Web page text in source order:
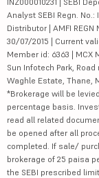
Analyst SEBI Regn.
Distributor | AMFI
30/07/2015 | Current
Member id: 6363 | MCX
Sun Infotech Park, Road
Waghle Estate, Thane,
*Brokerage will be
percentage basis.
read all related
be opened after all
completed. If sale/
brokerage of 25 paisa
the SEBI prescribed limit.